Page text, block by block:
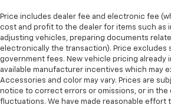
Price includes dealer fee and electronic fee
cost and profit to the dealer for items such as
adjusting vehicles, preparing documents
electronically the transaction). Price excludes
government fees. New vehicle pricing already
available manufacturer incentives which may
Accessories and color may vary. Prices are
notice to correct errors or omissions, or in
fluctuations. We have made reasonable effort